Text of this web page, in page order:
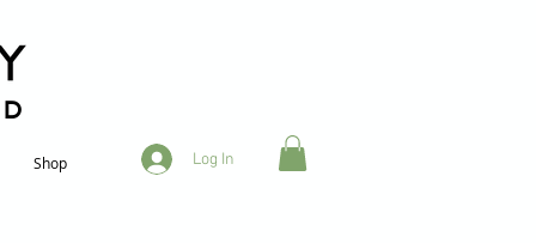
Shop Log In